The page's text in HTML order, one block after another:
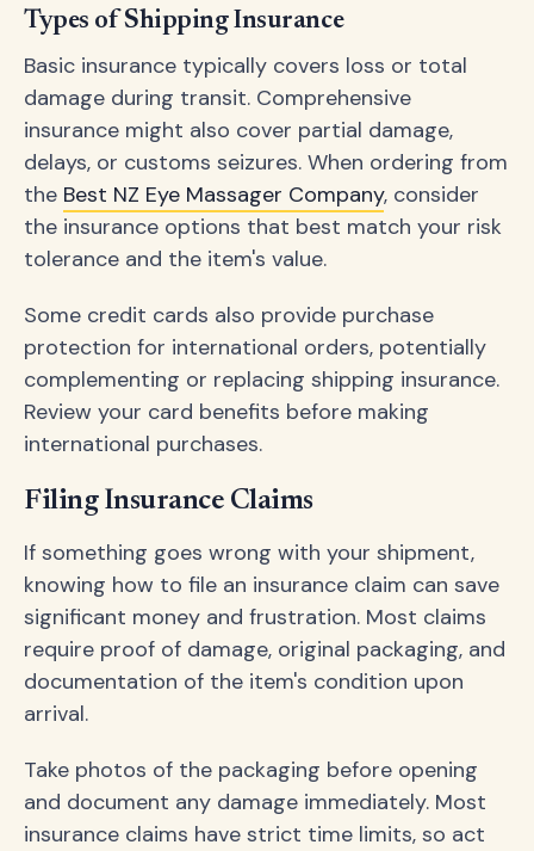
Types of Shipping Insurance
Basic insurance typically covers loss or total
damage during transit. Comprehensive
insurance might also cover partial damage,
delays, or customs seizures. When ordering from
the Best NZ Eye Massager Company, consider
the insurance options that best match your risk
tolerance and the item's value.
Some credit cards also provide purchase
protection for international orders, potentially
complementing or replacing shipping insurance.
Review your card benefits before making
international purchases.
Filing Insurance Claims
If something goes wrong with your shipment,
knowing how to file an insurance claim can save
significant money and frustration. Most claims
require proof of damage, original packaging, and
documentation of the item's condition upon
arrival.
Take photos of the packaging before opening
and document any damage immediately. Most
insurance claims have strict time limits, so act